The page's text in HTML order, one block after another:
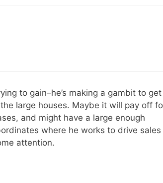
to gain–he’s making a gambit to
large houses. Maybe it will pay off
and might have a large enough
where he works to drive sales
attention.